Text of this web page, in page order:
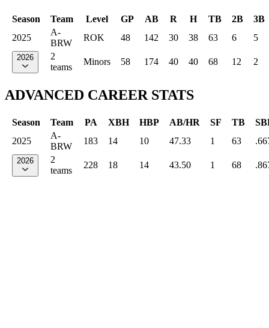
Season Team Level GP AB R H TB 2B
3B
2025
A-
BRW
ROK 48 142 30 38 63 6 5
2026
2
teams
Minors 58 174 40 40 68 12 2
ADVANCED CAREER STATS
Season Team PA XBH HBP AB/HR SF TB
2025
A-
BRW
183 14 10 47.33 1 63
2026
2
teams
228 18 14 43.50 1 68